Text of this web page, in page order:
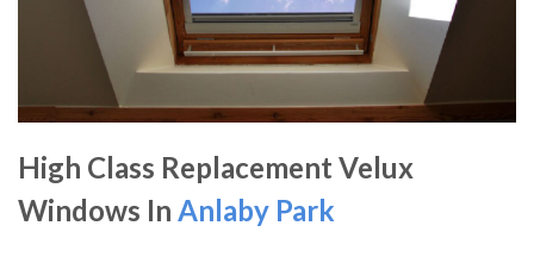
High Class Replacement Velux
Windows In Anlaby Park